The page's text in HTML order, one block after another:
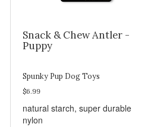
Snack & Chew Antler -
Puppy
Spunky Pup Dog Toys
$6.99
natural starch, super durable
nylon